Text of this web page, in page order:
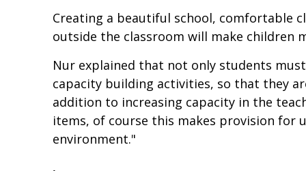
Creating a beautiful school, comfortable
outside the classroom will make children
Nur explained that not only students
capacity building activities, so that they
addition to increasing capacity in the
items, of course this makes provision for
environment."
.